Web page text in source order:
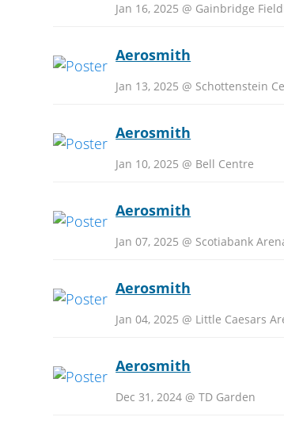
Jan 16, 2025 @ Gainbridge
Aerosmith
Jan 13, 2025 @ Schottenstein
Aerosmith
Jan 10, 2025 @ Bell Centre
Aerosmith
Jan 07, 2025 @ Scotiabank
Aerosmith
Jan 04, 2025 @ Little Caesars
Aerosmith
Dec 31, 2024 @ TD Garden